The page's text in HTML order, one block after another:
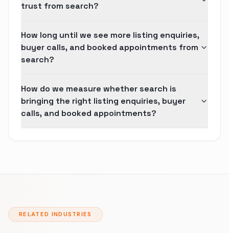
trust from search?
How long until we see more listing enquiries,
buyer calls, and booked appointments from
search?
How do we measure whether search is
bringing the right listing enquiries, buyer
calls, and booked appointments?
RELATED INDUSTRIES